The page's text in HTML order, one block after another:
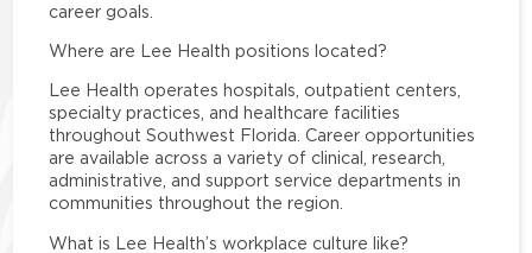
career goals.
Where are Lee Health positions located?
Lee Health operates hospitals, outpatient centers,
specialty practices, and healthcare facilities
throughout Southwest Florida. Career opportunities
are available across a variety of clinical, research,
administrative, and support service departments in
communities throughout the region.
What is Lee Health’s workplace culture like?